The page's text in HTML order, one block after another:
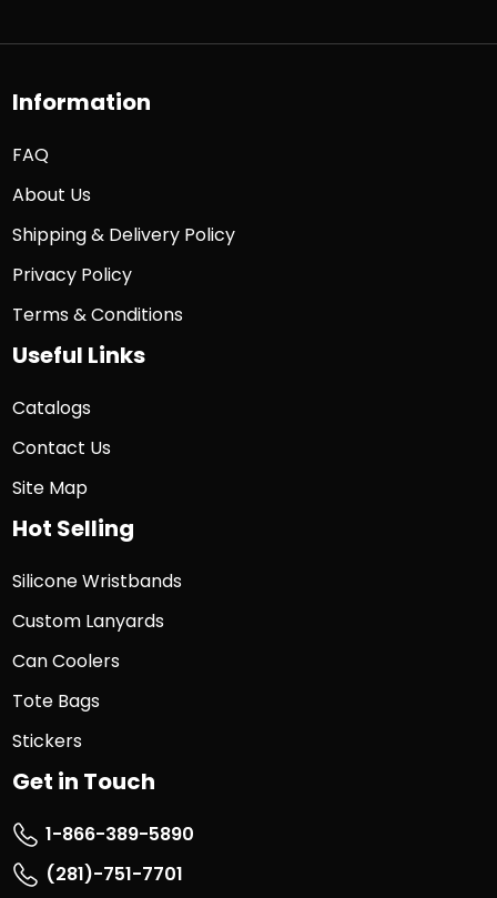
Information
FAQ
About Us
Shipping & Delivery Policy
Privacy Policy
Terms & Conditions
Useful Links
Catalogs
Contact Us
Site Map
Hot Selling
Silicone Wristbands
Custom Lanyards
Can Coolers
Tote Bags
Stickers
Get in Touch
1-866-389-5890
(281)-751-7701